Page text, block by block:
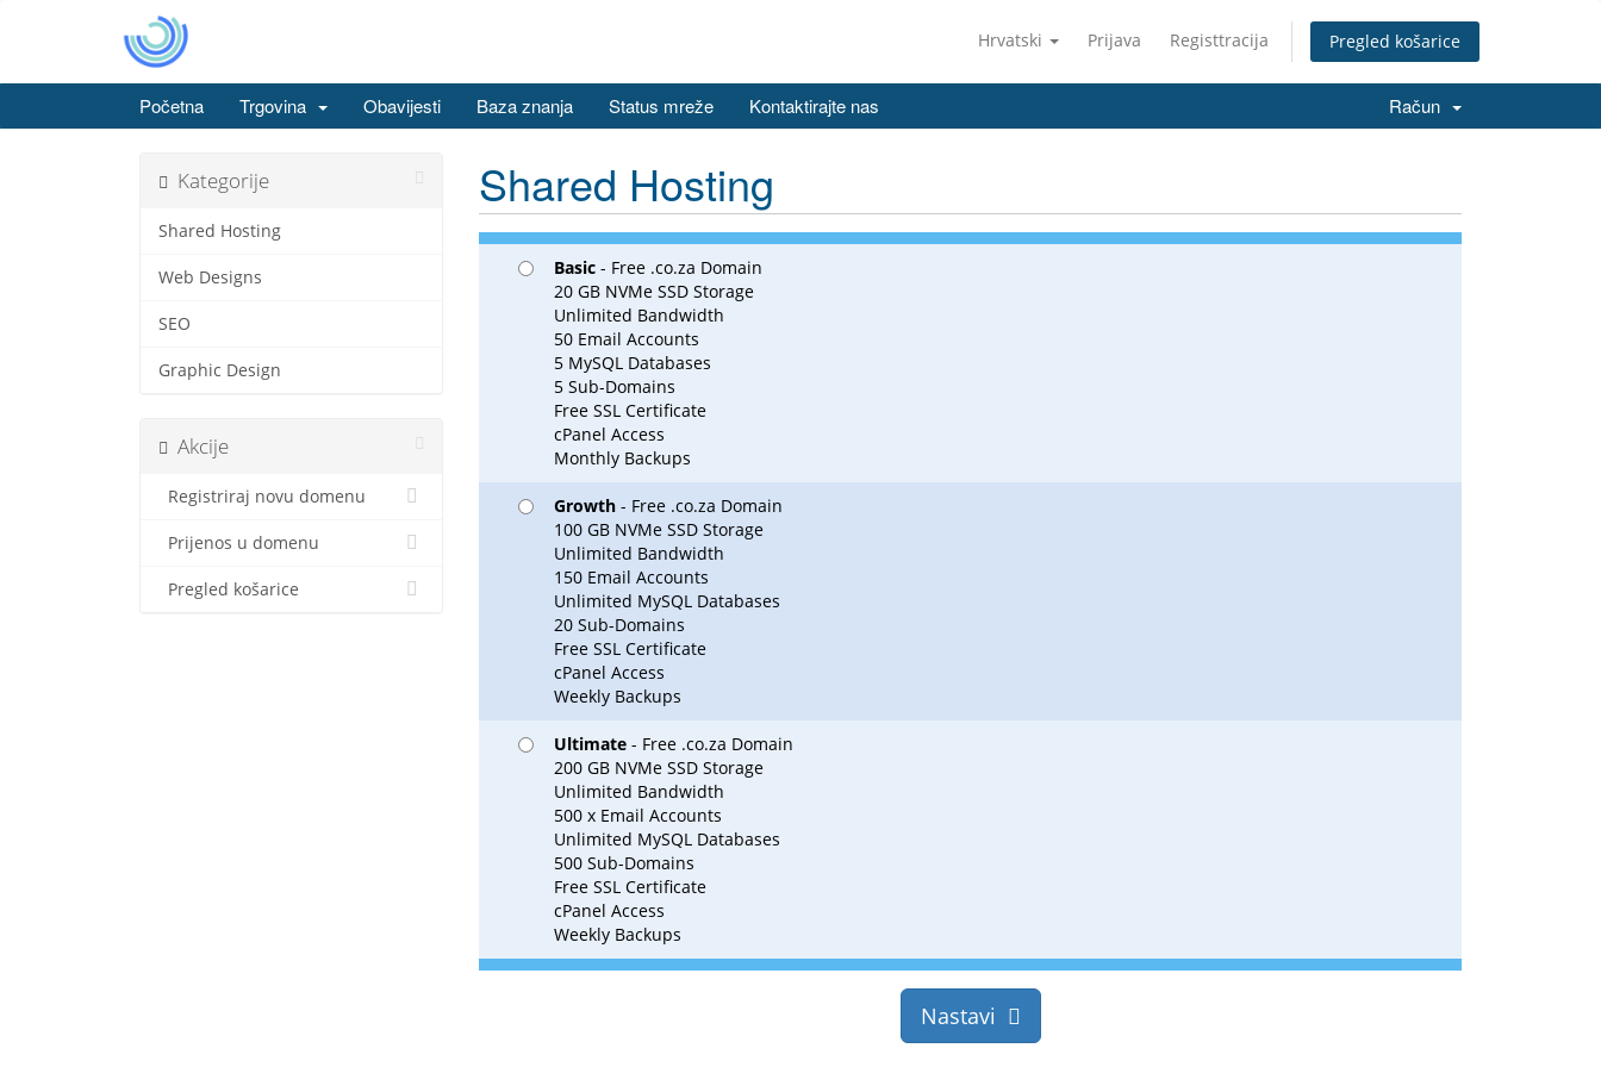
Hrvatski Prijava Registtracija Pregled košarice
Početna Trgovina Obavijesti Baza znanja Status mreže Kontaktirajte nas Račun
Shared Hosting
Kategorije
Shared Hosting
Web Designs
SEO
Graphic Design
Akcije
Registriraj novu domenu
Prijenos u domenu
Pregled košarice
Basic - Free .co.za Domain
20 GB NVMe SSD Storage
Unlimited Bandwidth
50 Email Accounts
5 MySQL Databases
5 Sub-Domains
Free SSL Certificate
cPanel Access
Monthly Backups
Growth - Free .co.za Domain
100 GB NVMe SSD Storage
Unlimited Bandwidth
150 Email Accounts
Unlimited MySQL Databases
20 Sub-Domains
Free SSL Certificate
cPanel Access
Weekly Backups
Ultimate - Free .co.za Domain
200 GB NVMe SSD Storage
Unlimited Bandwidth
500 x Email Accounts
Unlimited MySQL Databases
500 Sub-Domains
Free SSL Certificate
cPanel Access
Weekly Backups
Nastavi